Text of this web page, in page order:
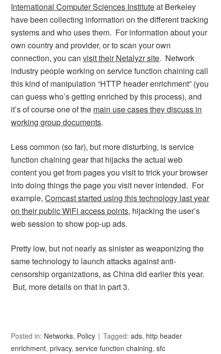
International Computer Sciences Instituteat Berkeley
have been collecting information on the different tracking
systems and who uses them. For information about your
own country and provider, or to scan your own
connection, you canvisit their Netalyzr site. Network
industry people working on service function chaining call
this kind of manipulation “HTTP header enrichment” (you
can guess who’s getting enriched by this process), and
it’s of course one of the main use cases they discuss in
working group documents.
Less common (so far), but more disturbing, is service
function chaining gear that hijacks the actual web
content you get from pages you visit to trick your browser
into doing things the page you visit never intended. For
example,Comcast started using this technology last year
on their public WiFi access points, hijacking the user’s
web session to show pop-up ads.
Pretty low, but not nearly as sinister as weaponizing the
same technology to launch attacks against anti-
censorship organizations, as China did earlier this year.
But, more details on that in part 3.
Posted in: Networks, Policy Tagged:ads, http header
enrichment,privacy,service function chaining,sfc